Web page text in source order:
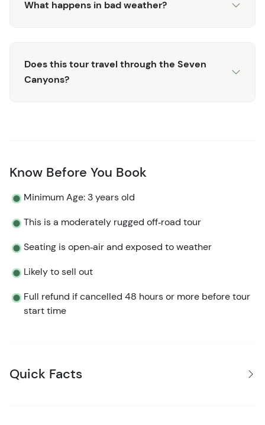
What happens in bad weather?
Does this tour travel through the Seven
Canyons?
Know Before You Book
Minimum Age: 3 years old
This is a moderately rugged off‑road tour
Seating is open‑air and exposed to weather
Likely to sell out
Full refund if cancelled 48 hours or more before tour
start time
Quick Facts